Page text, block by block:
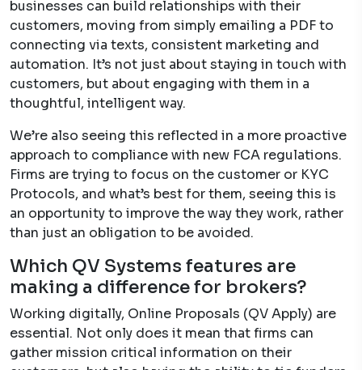
businesses can build relationships with their
customers, moving from simply emailing a PDF to
connecting via texts, consistent marketing and
automation. It’s not just about staying in touch with
customers, but about engaging with them in a
thoughtful, intelligent way.
We’re also seeing this reflected in a more proactive
approach to compliance with new FCA regulations.
Firms are trying to focus on the customer or KYC
Protocols, and what’s best for them, seeing this is
an opportunity to improve the way they work, rather
than just an obligation to be avoided.
Which QV Systems features are
making a difference for brokers?
Working digitally, Online Proposals (QV Apply) are
essential. Not only does it mean that firms can
gather mission critical information on their